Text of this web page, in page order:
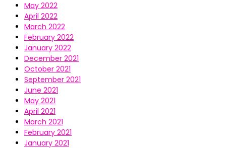
May 2022
April 2022
March 2022
February 2022
January 2022
December 2021
October 2021
September 2021
June 2021
May 2021
April 2021
March 2021
February 2021
January 2021